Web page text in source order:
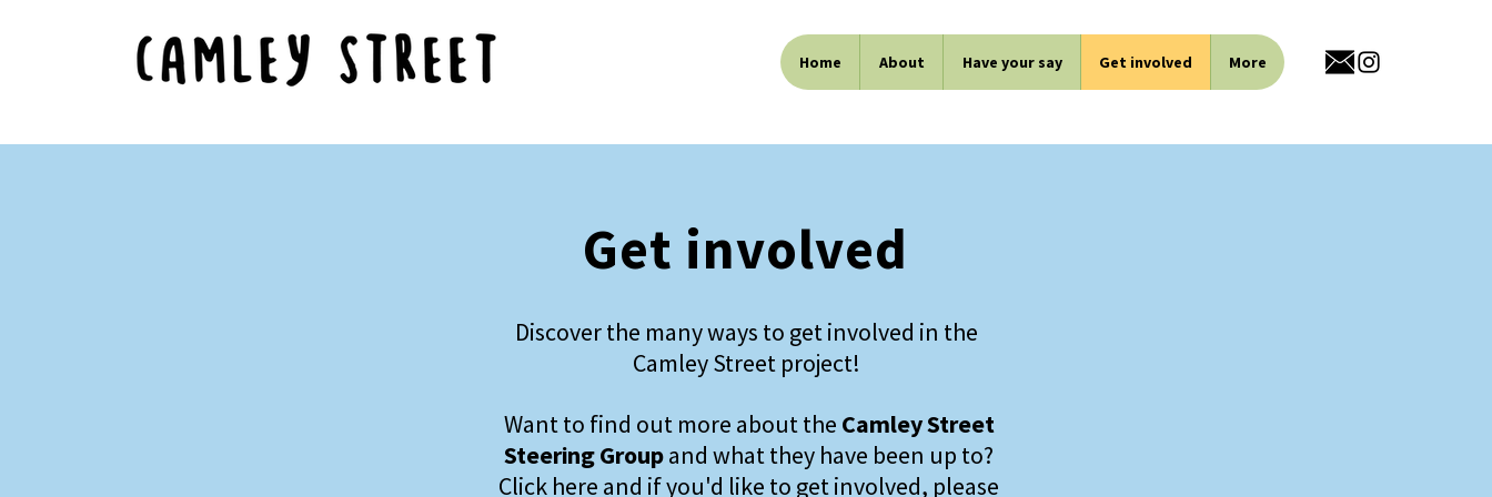
Home About Have your say Get involved More
Get involved
Discover the many ways to get involved in the
Camley Street project!
Want to find out more about the Camley Street
Steering Groupand what they have been up to?
Click here and if you'd like to get involved, please